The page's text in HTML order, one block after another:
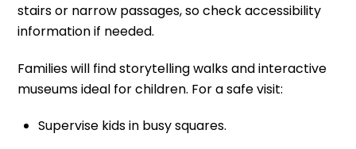
stairs or narrow passages, so check accessibility
information if needed.
Families will find storytelling walks and interactive
museums ideal for children. For a safe visit:
Supervise kids in busy squares.